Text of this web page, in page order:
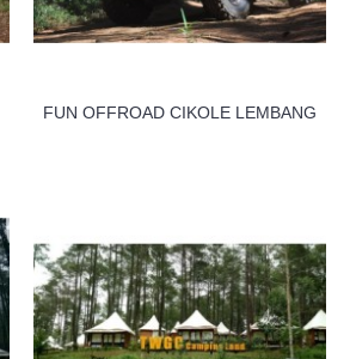
FUN OFFROAD CIKOLE LEMBANG